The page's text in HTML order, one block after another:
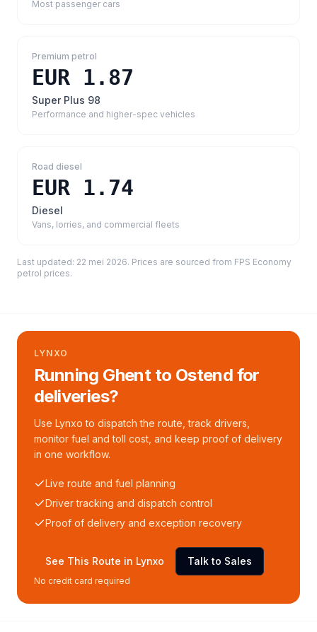
Most passenger cars
Premium petrol
EUR 1.87
Super Plus 98
Performance and higher-spec vehicles
Road diesel
EUR 1.74
Diesel
Vans, lorries, and commercial fleets
Last updated: 22 mei 2026. Prices are sourced from FPS Economy
petrol prices.
LYNXO
Running Ghent to Ostend for
deliveries?
Use Lynxo to dispatch the route, track drivers,
monitor fuel and toll cost, and keep proof of delivery
in one workflow.
Live route and fuel planning
Driver tracking and dispatch control
Proof of delivery and exception recovery
See This Route in Lynxo Talk to Sales
No credit card required